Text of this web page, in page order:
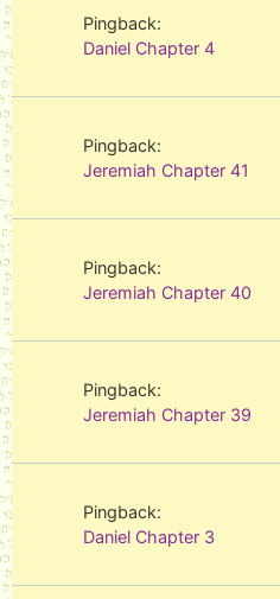
Pingback:
Daniel Chapter 4
Pingback:
Jeremiah Chapter 41
Pingback:
Jeremiah Chapter 40
Pingback:
Jeremiah Chapter 39
Pingback:
Daniel Chapter 3